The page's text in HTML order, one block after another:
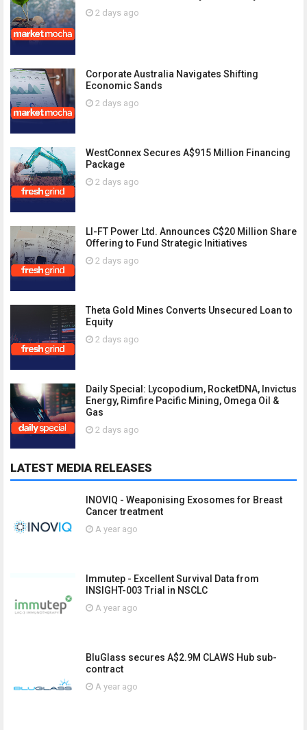
2 days ago
Corporate Australia Navigates Shifting
Economic Sands
2 days ago
WestConnex Secures A$915 Million Financing
Package
2 days ago
LI-FT Power Ltd. Announces C$20 Million Share
Offering to Fund Strategic Initiatives
2 days ago
Theta Gold Mines Converts Unsecured Loan to
Equity
2 days ago
Daily Special: Lycopodium, RocketDNA, Invictus
Energy, Rimfire Pacific Mining, Omega Oil &
Gas
2 days ago
LATEST MEDIA RELEASES
INOVIQ - Weaponising Exosomes for Breast
Cancer treatment
A year ago
Immutep - Excellent Survival Data from
INSIGHT-003 Trial in NSCLC
A year ago
BluGlass secures A$2.9M CLAWS Hub sub-
contract
A year ago